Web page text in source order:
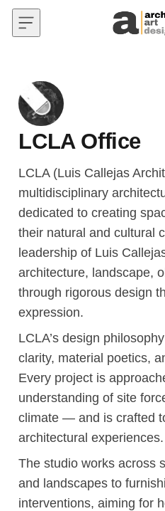
Skip to content
LCLA Office
LCLA (Luis Callejas
multidisciplinary
dedicated to creating
their natural and cultural
leadership of Luis
architecture, landscape,
through rigorous design
expression.
LCLA’s design
clarity, material poetics,
Every project is
understanding of site
climate — and is crafted
architectural experiences.
The studio works across
and landscapes to
interventions, aiming for